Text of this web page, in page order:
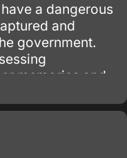
a dangerous
and
government.
memories and
her past.